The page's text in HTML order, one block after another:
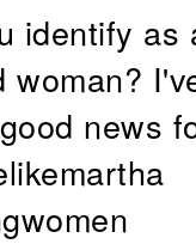
identify as
woman?
news